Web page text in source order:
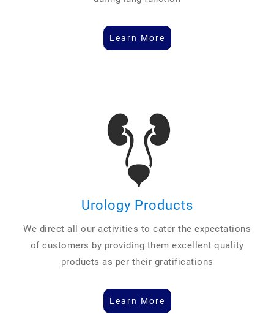
Learn More
Urology Products
We direct all our activities to cater the expectations
of customers by providing them excellent quality
products as per their gratifications
Learn More